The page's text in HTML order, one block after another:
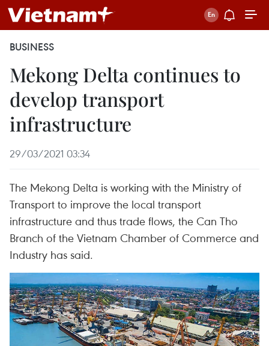
BUSINESS
Mekong Delta continues to
develop transport
infrastructure
29/03/2021 03:34
The Mekong Delta is working with the Ministry of
Transport to improve the local transport
infrastructure and thus trade flows, the Can Tho
Branch of the Vietnam Chamber of Commerce and
Industry has said.